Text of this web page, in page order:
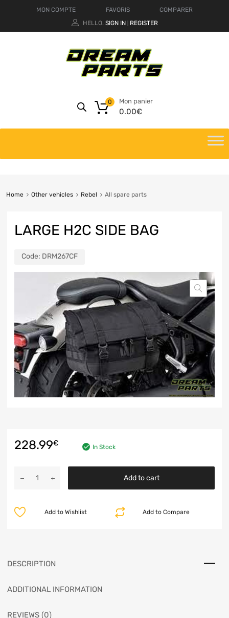
MON COMPTE FAVORIS
COMPARER
HELLO. SIGN IN REGISTER
Mon panier
0.00€
0
Home Other vehicles Rebel All spare parts
LARGE H2C SIDE BAG
Code: DRM267CF
228.99€ In Stock
Add to cart
Add to Compare
Add to Wishlist
DESCRIPTION
ADDITIONAL INFORMATION
REVIEWS (0)